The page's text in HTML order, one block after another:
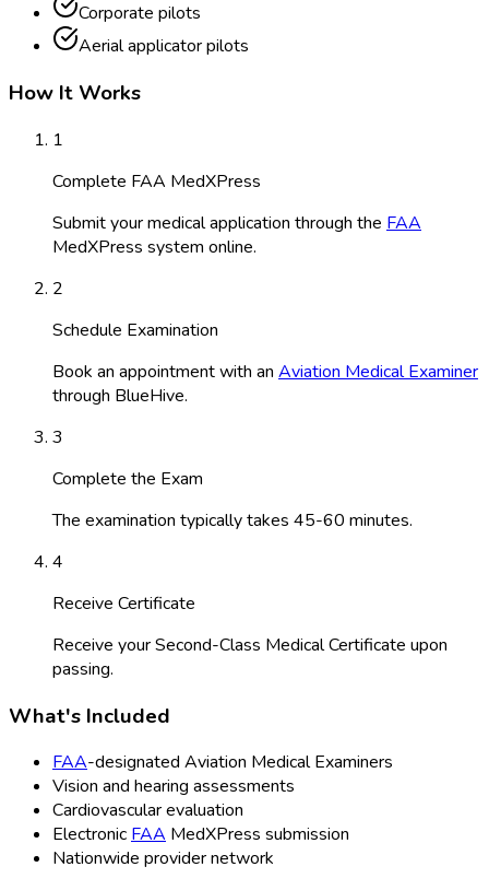
Corporate pilots
Aerial applicator pilots
How It Works
1
Complete FAA MedXPress
Submit your medical application through the FAA
MedXPress system online.
2
Schedule Examination
Book an appointment with an Aviation Medical Examiner
through BlueHive.
3
Complete the Exam
The examination typically takes 45-60 minutes.
4
Receive Certificate
Receive your Second-Class Medical Certificate upon
passing.
What's Included
FAA-designated Aviation Medical Examiners
Vision and hearing assessments
Cardiovascular evaluation
Electronic FAA MedXPress submission
Nationwide provider network